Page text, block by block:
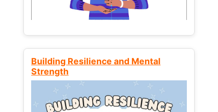
Building Resilience and Mental
Strength